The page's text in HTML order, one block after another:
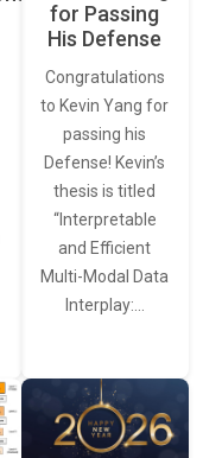
for Passing
His Defense
Congratulations
to Kevin Yang for
passing his
Defense! Kevin’s
thesis is titled
“Interpretable
and Efficient
Multi-Modal Data
Interplay:…